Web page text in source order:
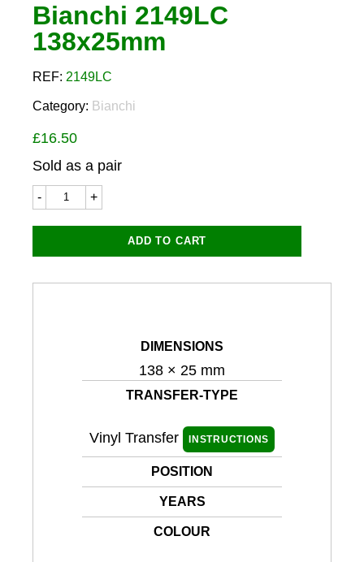
Bianchi 2149LC
138x25mm
REF: 2149LC
Category: Bianchi
£16.50
Sold as a pair
Bianchi
2149LC
quantity
ADD TO CART
DIMENSIONS
138 × 25 mm
TRANSFER-TYPE
Vinyl Transfer INSTRUCTIONS
POSITION
YEARS
COLOUR